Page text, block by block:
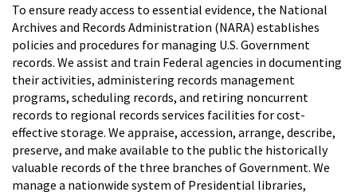
To ensure ready access to essential evidence, the National
Archives and Records Administration (NARA) establishes
policies and procedures for managing U.S. Government
records. We assist and train Federal agencies in documenting
their activities, administering records management
programs, scheduling records, and retiring noncurrent
records to regional records services facilities for cost-
effective storage. We appraise, accession, arrange, describe,
preserve, and make available to the public the historically
valuable records of the three branches of Government. We
manage a nationwide system of Presidential libraries,